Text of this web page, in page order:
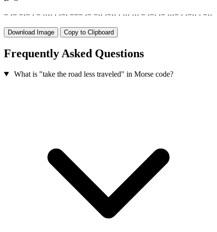
− ·− −·− · − ···· · ·−· −−− ·− −·· ·−·· · ··· ··· − ·−· ·− ···− · ·−·· · −··
Download Image Copy to Clipboard
Frequently Asked Questions
What is "take the road less traveled" in Morse code?